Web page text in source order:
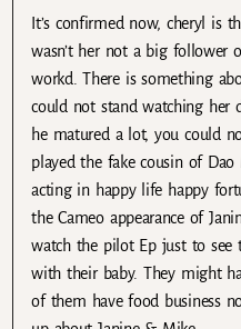
It’s confirmed now, cheryl is
wasn’t her not a big follower
workd. There is something
could not stand watching her
he matured a lot, you could
played the fake cousin of
acting in happy life happy
the Cameo appearance of
watch the pilot Ep just to
with their baby. They might
of them have food business